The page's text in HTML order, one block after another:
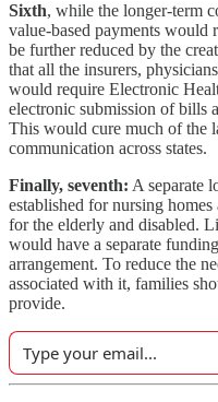
Sixth, while the longer-term
value-based payments would
be further reduced by the
that all the insurers,
would require Electronic
electronic submission of bills
This would cure much of the
communication across states.
Finally, seventh: A separate
established for nursing
for the elderly and disabled.
would have a separate
arrangement. To reduce the
associated with it, families
provide.